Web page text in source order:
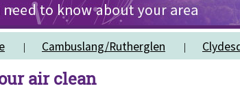
Cambuslang/Rutherglen
air clean